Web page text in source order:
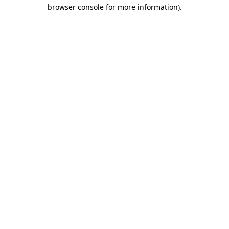
browser console for more information).